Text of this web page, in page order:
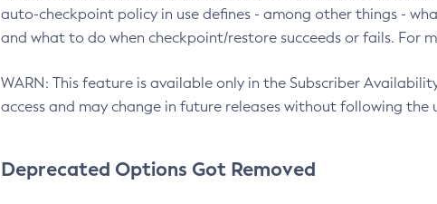
auto-checkpoint policy in use defines - among other things -
and what to do when checkpoint/restore succeeds or fails. For
WARN: This feature is available only in the Subscriber
access and may change in future releases without following the
Deprecated Options Got Removed